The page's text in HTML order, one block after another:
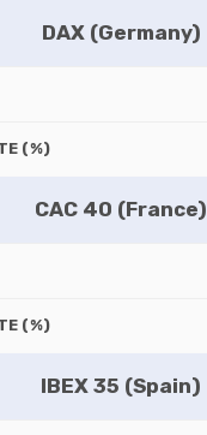
DAX (Germany)
(%)
CAC 40 (France)
(%)
IBEX 35 (Spain)